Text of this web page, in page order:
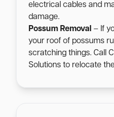
electrical cables and
damage.
Possum Removal – If
your roof of possums
scratching things. Call
Solutions to relocate